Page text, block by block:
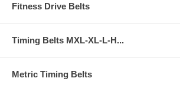
Fitness Drive Belts
Timing Belts MXL-XL-L-H...
Metric Timing Belts